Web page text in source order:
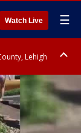
Watch Live ☰
Lehigh
Chester County,
County,
Bucks County,
County,
County,